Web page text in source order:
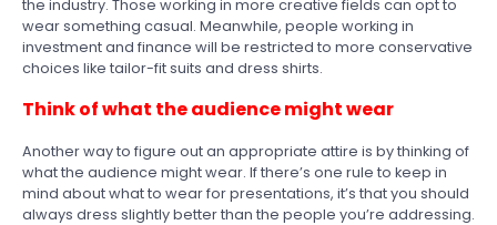
the industry. Those working in more creative fields can opt to
wear something casual. Meanwhile, people working in
investment and finance will be restricted to more conservative
choices like tailor-fit suits and dress shirts.
Think of what the audience might wear
Another way to figure out an appropriate attire is by thinking of
what the audience might wear. If there’s one rule to keep in
mind about what to wear for presentations, it’s that you should
always dress slightly better than the people you’re addressing.